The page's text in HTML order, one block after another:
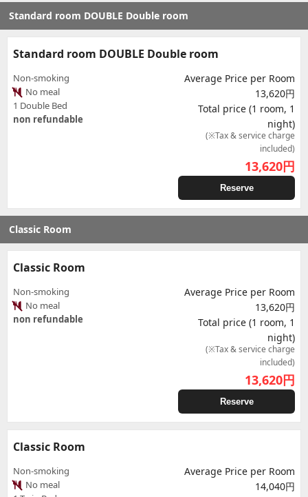
Standard room DOUBLE Double room
Standard room DOUBLE Double room
Non-smoking
No meal
1 Double Bed
non refundable
Average Price per Room
13,620円
Total price (1 room, 1
night)
(※Tax & service charge
included)
13,620円
Reserve
Classic Room
Classic Room
Non-smoking
No meal
non refundable
Average Price per Room
13,620円
Total price (1 room, 1
night)
(※Tax & service charge
included)
13,620円
Reserve
Classic Room
Non-smoking
No meal
Average Price per Room
14,040円